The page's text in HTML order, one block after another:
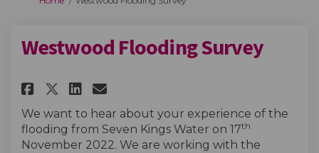
Westwood Flooding Survey
Share Westwood Flooding
Share Westwood Flooding
Share Westwood
Email Westwood
We want to hear about your experience of the
flooding from Seven Kings Water on 17th
November 2022. We are working with the